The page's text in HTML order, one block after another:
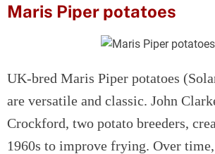
Maris Piper potatoes
UK-bred Maris Piper potatoes
are versatile and classic. John
Crockford, two potato breeders,
1960s to improve frying. Over